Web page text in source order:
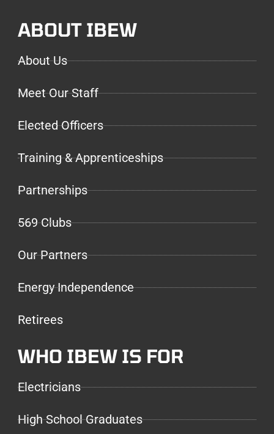
ABOUT IBEW
About Us
Meet Our Staff
Elected Officers
Training & Apprenticeships
Partnerships
569 Clubs
Our Partners
Energy Independence
Retirees
WHO IBEW IS FOR
Electricians
High School Graduates